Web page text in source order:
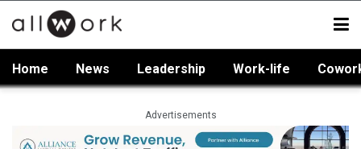
Home News Leadership Work-life
Advertisements